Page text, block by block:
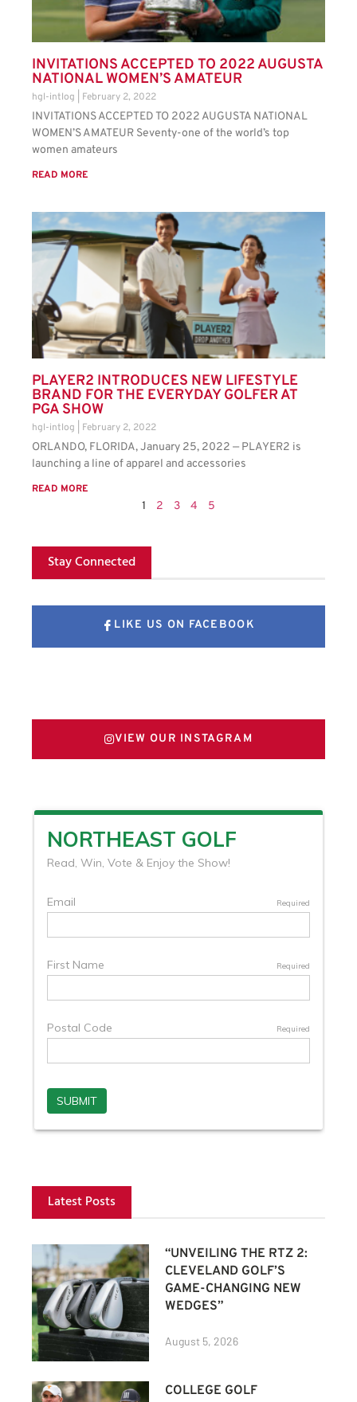
INVITATIONS ACCEPTED TO 2022 AUGUSTA
NATIONAL WOMEN’S AMATEUR
hgl-intlog February 2, 2022
INVITATIONS ACCEPTED TO 2022 AUGUSTA NATIONAL
WOMEN’S AMATEUR Seventy-one of the world’s top
women amateurs
READ MORE
PLAYER2 INTRODUCES NEW LIFESTYLE
BRAND FOR THE EVERYDAY GOLFER AT
PGA SHOW
hgl-intlog February 2, 2022
ORLANDO, FLORIDA, January 25, 2022 — PLAYER2 is
launching a line of apparel and accessories
READ MORE
1 2 3 4 5
Stay Connected
LIKE US ON FACEBOOK
VIEW OUR INSTAGRAM
Latest Posts
“UNVEILING THE RTZ 2:
CLEVELAND GOLF’S
GAME-CHANGING NEW
WEDGES”
August 5, 2026
COLLEGE GOLF